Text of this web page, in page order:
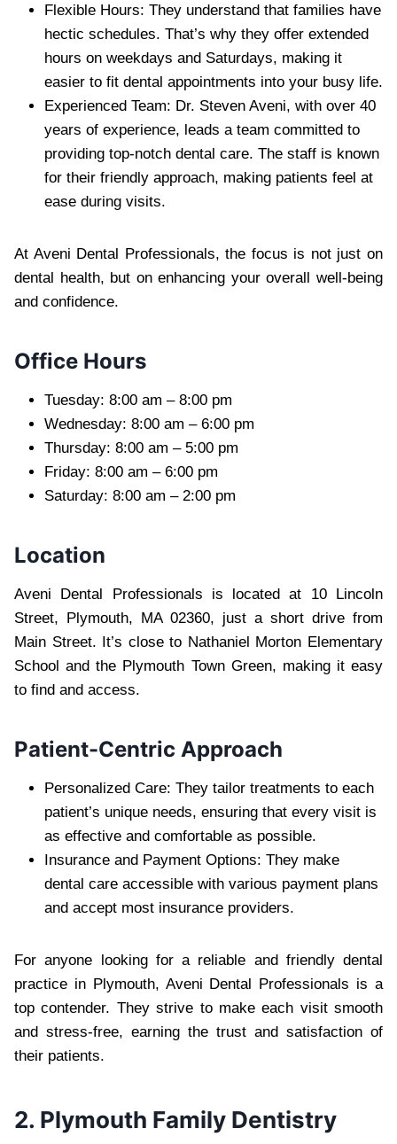
Flexible Hours: They understand that families have
hectic schedules. That’s why they offer extended
hours on weekdays and Saturdays, making it
easier to fit dental appointments into your busy life.
Experienced Team: Dr. Steven Aveni, with over 40
years of experience, leads a team committed to
providing top-notch dental care. The staff is known
for their friendly approach, making patients feel at
ease during visits.
At Aveni Dental Professionals, the focus is not just on
dental health, but on enhancing your overall well-being
and confidence.
Office Hours
Tuesday: 8:00 am – 8:00 pm
Wednesday: 8:00 am – 6:00 pm
Thursday: 8:00 am – 5:00 pm
Friday: 8:00 am – 6:00 pm
Saturday: 8:00 am – 2:00 pm
Location
Aveni Dental Professionals is located at 10 Lincoln
Street, Plymouth, MA 02360, just a short drive from
Main Street. It’s close to Nathaniel Morton Elementary
School and the Plymouth Town Green, making it easy
to find and access.
Patient-Centric Approach
Personalized Care: They tailor treatments to each
patient’s unique needs, ensuring that every visit is
as effective and comfortable as possible.
Insurance and Payment Options: They make
dental care accessible with various payment plans
and accept most insurance providers.
For anyone looking for a reliable and friendly dental
practice in Plymouth, Aveni Dental Professionals is a
top contender. They strive to make each visit smooth
and stress-free, earning the trust and satisfaction of
their patients.
2. Plymouth Family Dentistry